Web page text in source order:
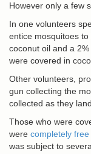
However only a few
In one volunteers
entice mosquitoes
coconut oil and a
were covered in
Other volunteers,
gun collecting the
collected as they
Those who were
were completely
was subject to